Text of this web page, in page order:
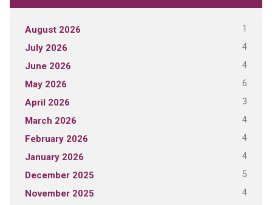
August 2026 1
July 2026 4
June 2026 4
May 2026 6
April 2026 3
March 2026 4
February 2026 4
January 2026 4
December 2025 5
November 2025 4